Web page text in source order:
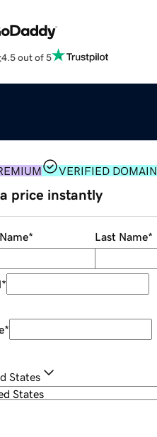
4.5 out of 5
VERIFIED DOMAIN
price instantly
* Last Name*
*
*
States